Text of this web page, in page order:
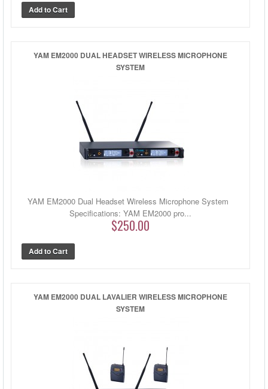
YAM EM2000 DUAL HEADSET WIRELESS MICROPHONE
SYSTEM
YAM EM2000 Dual Headset Wireless Microphone System
Specifications: YAM EM2000 pro...
$250.00
YAM EM2000 DUAL LAVALIER WIRELESS MICROPHONE
SYSTEM